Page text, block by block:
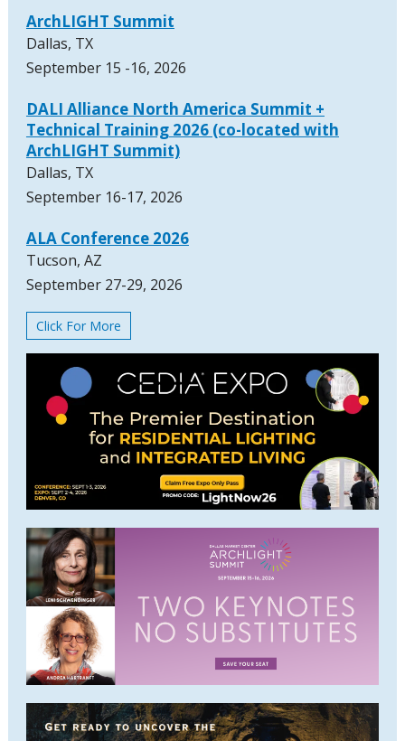
ArchLIGHT Summit
Dallas, TX
September 15 -16, 2026
DALI Alliance North America Summit +
Technical Training 2026 (co-located with
ArchLIGHT Summit)
Dallas, TX
September 16-17, 2026
ALA Conference 2026
Tucson, AZ
September 27-29, 2026
Click For More